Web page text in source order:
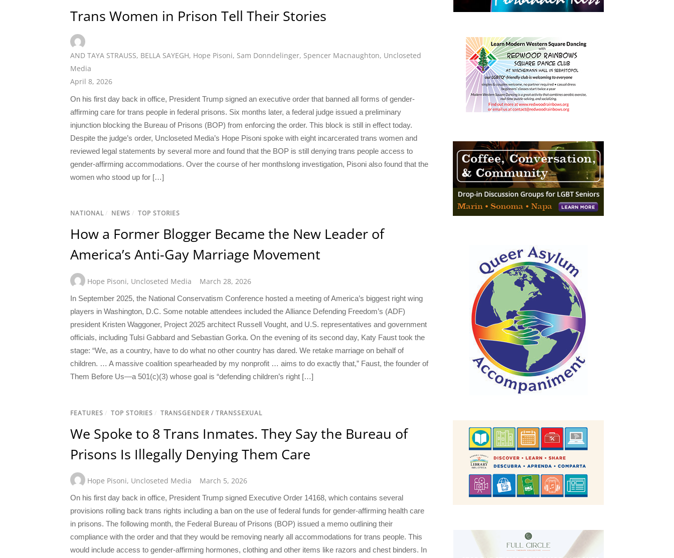
Trans Women in Prison Tell Their Stories
AND TAYA STRAUSS, BELLA SAYEGH, Hope Pisoni, Sam Donndelinger, Spencer Macnaughton, Uncloseted
Media
April 8, 2026
On his first day back in office, President Trump signed an executive order that banned all forms of gender-
affirming care for trans people in federal prisons. Six months later, a federal judge issued a preliminary
injunction blocking the Bureau of Prisons (BOP) from enforcing the order. This block is still in effect today.
Despite the judge’s order, Uncloseted Media’s Hope Pisoni spoke with eight incarcerated trans women and
reviewed legal statements by several more and found that the BOP is still denying trans people access to
gender-affirming accommodations. Over the course of her monthslong investigation, Pisoni also found that the
women who stood up for […]
NATIONAL/ NEWS / TOP STORIES
How a Former Blogger Became the New Leader of
America’s Anti-Gay Marriage Movement
Hope Pisoni, Uncloseted Media March 28, 2026
In September 2025, the National Conservatism Conference hosted a meeting of America’s biggest right wing
players in Washington, D.C. Some notable attendees included the Alliance Defending Freedom’s (ADF)
president Kristen Waggoner, Project 2025 architect Russell Vought, and U.S. representatives and government
officials, including Tulsi Gabbard and Sebastian Gorka. On the evening of its second day, Katy Faust took the
stage: “We, as a country, have to do what no other country has dared. We retake marriage on behalf of
children. … A massive coalition spearheaded by my nonprofit … aims to do exactly that,” Faust, the founder of
Them Before Us—a 501(c)(3) whose goal is “defending children’s right […]
FEATURES / TOP STORIES / TRANSGENDER / TRANSSEXUAL
We Spoke to 8 Trans Inmates. They Say the Bureau of
Prisons Is Illegally Denying Them Care
Hope Pisoni, Uncloseted Media March 5, 2026
On his first day back in office, President Trump signed Executive Order 14168, which contains several
provisions rolling back trans rights including a ban on the use of federal funds for gender-affirming health care
in prisons. The following month, the Federal Bureau of Prisons (BOP) issued a memo outlining their
compliance with the order and that they would be removing nearly all accommodations for trans people. This
would include access to gender-affirming hormones, clothing and other items like razors and chest binders. In